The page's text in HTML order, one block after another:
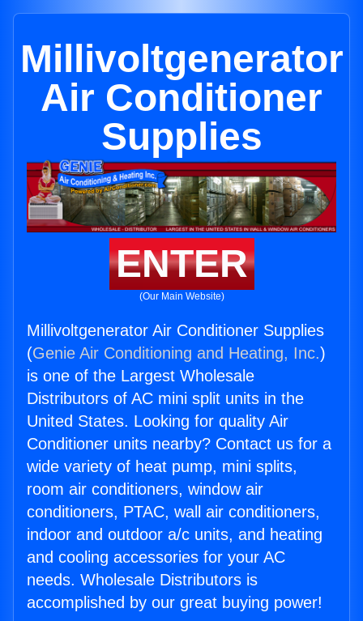
Millivoltgenerator
Air Conditioner
Supplies
ENTER
(Our Main Website)
Millivoltgenerator Air Conditioner Supplies
(Genie Air Conditioning and Heating, Inc.)
is one of the Largest Wholesale
Distributors of AC mini split units in the
United States. Looking for quality Air
Conditioner units nearby? Contact us for a
wide variety of heat pump, mini splits,
room air conditioners, window air
conditioners, PTAC, wall air conditioners,
indoor and outdoor a/c units, and heating
and cooling accessories for your AC
needs. Wholesale Distributors is
accomplished by our great buying power!